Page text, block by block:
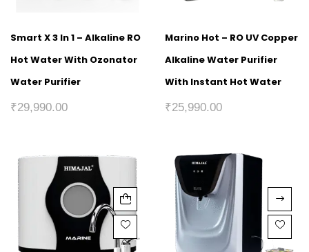
Smart X 3 In 1 – Alkaline RO
Hot Water With Ozonator
Water Purifier
₹29,990.00
Marino Hot – RO UV Copper
Alkaline Water Purifier
With Instant Hot Water
₹25,990.00